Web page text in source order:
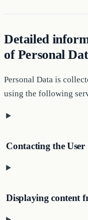
Detailed
of Personal
Personal Data is
using the following
Contacting the User
Displaying content